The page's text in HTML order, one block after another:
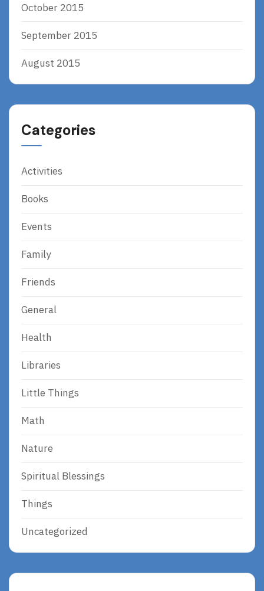
October 2015
September 2015
August 2015
Categories
Activities
Books
Events
Family
Friends
General
Health
Libraries
Little Things
Math
Nature
Spiritual Blessings
Things
Uncategorized